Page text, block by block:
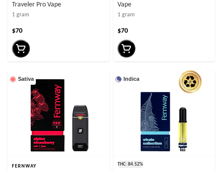
Traveler Pro Vape
1 gram
$70
Vape
1 gram
$70
Sativa
FERNWAY
Indica
THC: 84.52%